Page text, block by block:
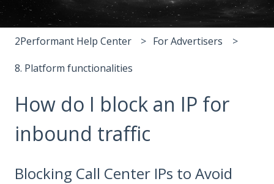
2Performant Help Center For Advertisers
8. Platform functionalities
How do I block an IP for
inbound traffic
Blocking Call Center IPs to Avoid